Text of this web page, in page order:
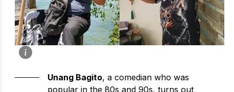
Unang Bagito, a comedian who was
popular in the 80s and 90s, turns out